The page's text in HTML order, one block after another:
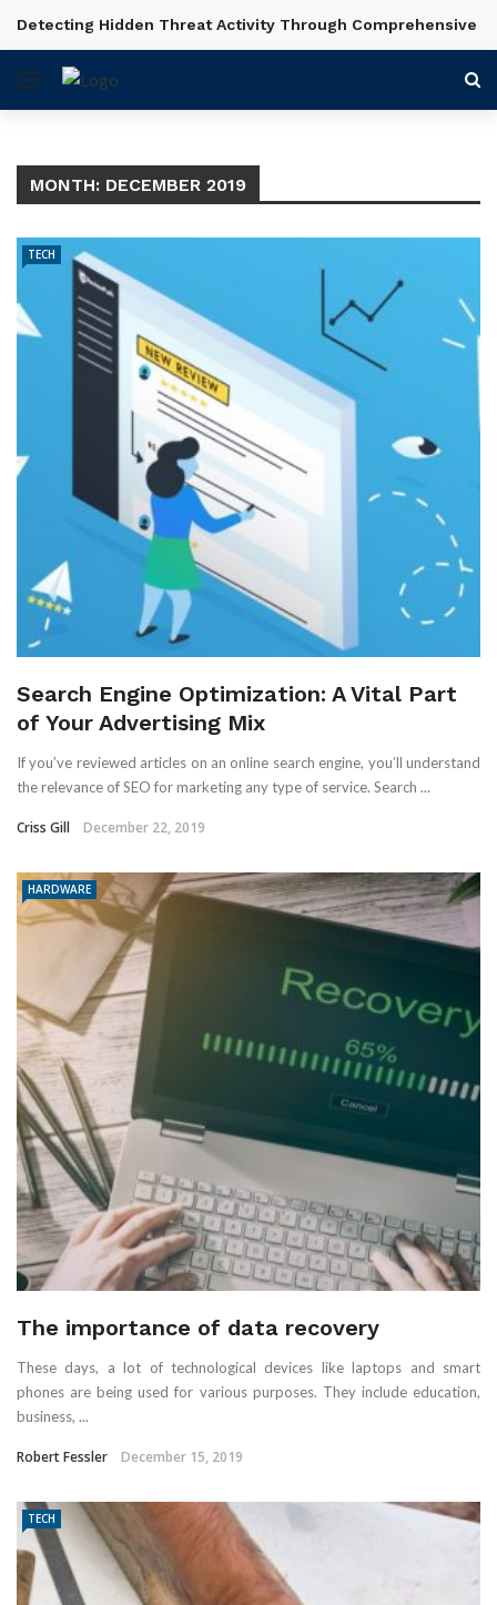
BREAKING NEWS
Detecting Hidden Threat Activity Through Comprehensive
MONTH: DECEMBER 2019
TECH
Search Engine Optimization: A Vital Part
of Your Advertising Mix
If you’ve reviewed articles on an online search engine, you’ll understand
the relevance of SEO for marketing any type of service. Search ...
Criss Gill December 22, 2019
HARDWARE
The importance of data recovery
These days, a lot of technological devices like laptops and smart
phones are being used for various purposes. They include education,
business, ...
Robert Fessler December 15, 2019
TECH